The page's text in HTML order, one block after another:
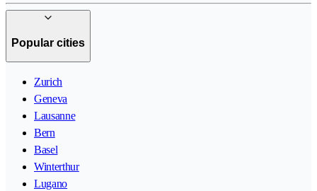
Popular cities
Zurich
Geneva
Lausanne
Bern
Basel
Winterthur
Lugano